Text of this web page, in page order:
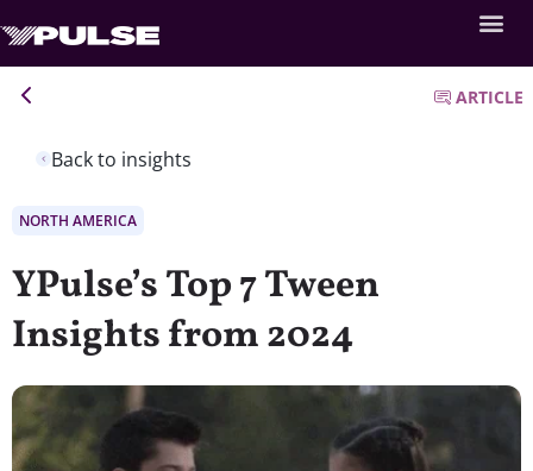
Back to insights
ARTICLE
NORTH AMERICA
YPulse’s Top 7 Tween
Insights from 2024